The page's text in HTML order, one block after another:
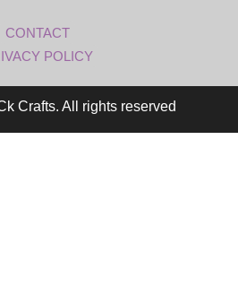
CONTACT
POLICY
Crafts. All rights reserved